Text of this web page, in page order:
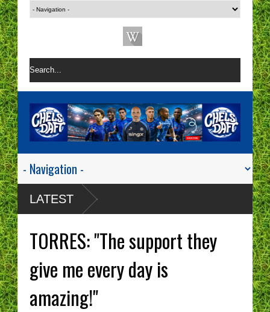
LATEST
TORRES: "The support they
give me every day is
amazing!"